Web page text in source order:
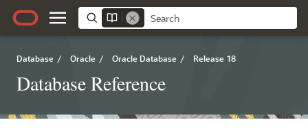
Database / Oracle / Oracle Database / Release 18
Database Reference